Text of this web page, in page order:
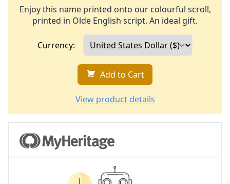
Enjoy this name printed onto our colourful scroll,
printed in Olde English script. An ideal gift.
Currency:
Add to Cart
View product details